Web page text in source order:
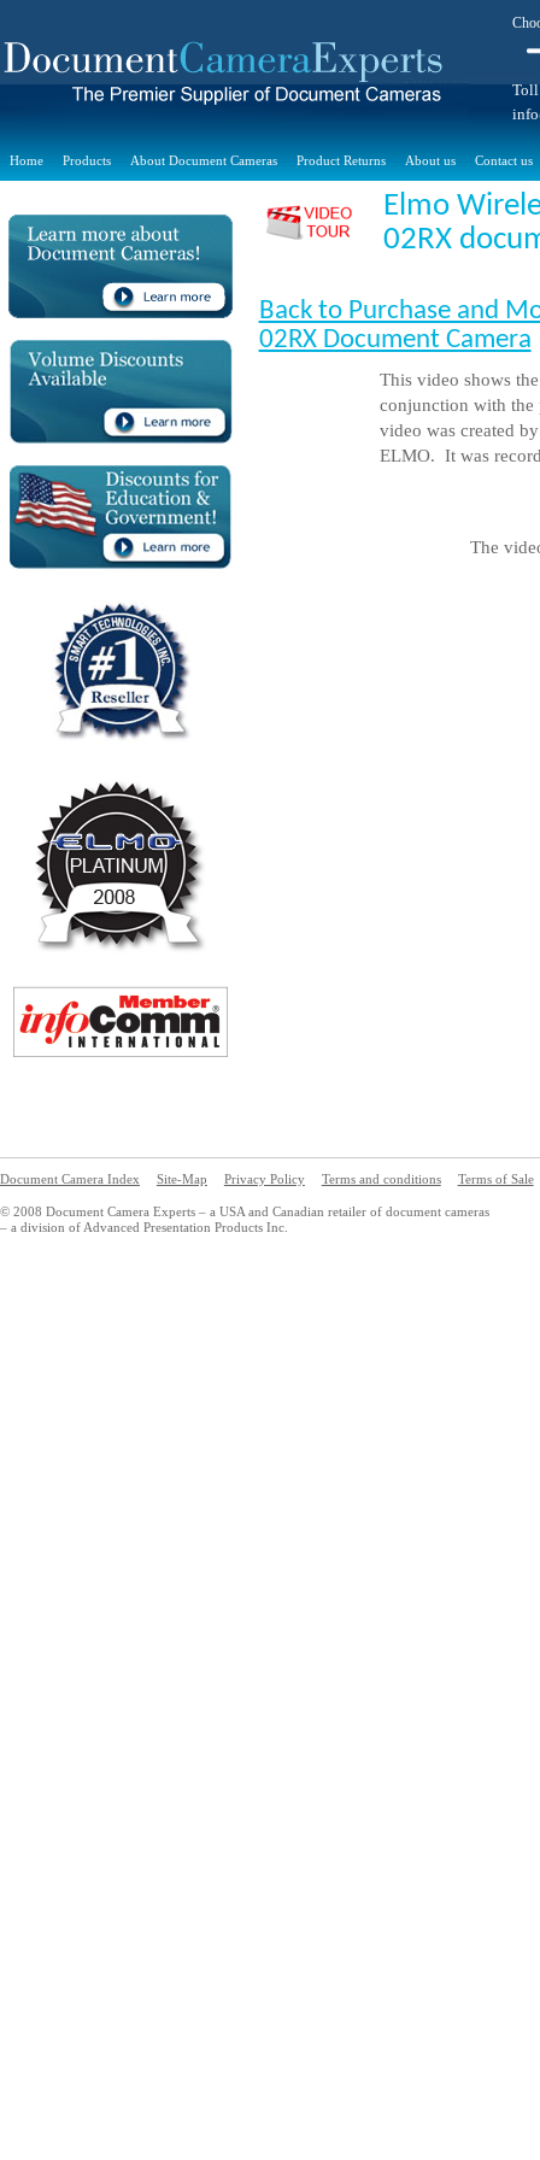
Toll
Home Products About Document Cameras Product Returns About us Contact us
Elmo
02RX
Back to Purchase and
02RX Document Camera
This video shows
conjunction with the
video was created
ELMO. It was
The
Document Camera Index Site-Map Privacy Policy Terms and conditions Terms of Sale
© 2008 Document Camera Experts – a USA and Canadian retailer of document cameras
– a division of Advanced Presentation Products Inc.